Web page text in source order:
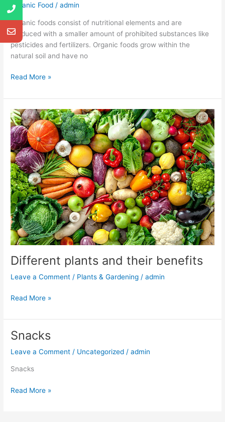
Organic Food /admin
Organic foods consist of nutritional elements and are
produced with a smaller amount of prohibited substances like
pesticides and fertilizers. Organic foods grow within the
natural soil and have no
Read More »
Different plants and their benefits
Leave a Comment / Plants & Gardening /admin
Different
plants
and
their
benefits
Read More »
Snacks
Leave a Comment / Uncategorized /admin
Snacks
Snacks
Read More »